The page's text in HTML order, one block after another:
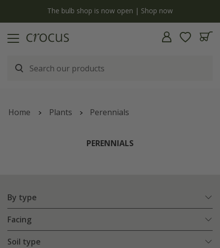
The bulb shop is now open | Shop now
Home Plants Perennials
PERENNIALS
By type
Facing
Soil type